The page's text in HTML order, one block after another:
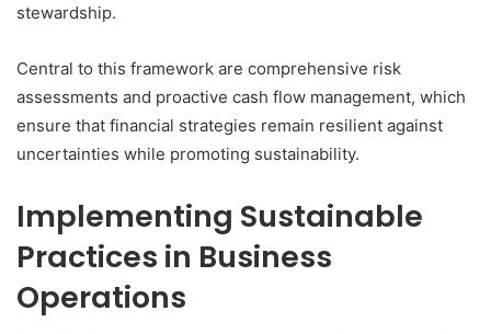
stewardship.
Central to this framework are comprehensive risk
assessments and proactive cash flow management, which
ensure that financial strategies remain resilient against
uncertainties while promoting sustainability.
Implementing Sustainable
Practices in Business
Operations